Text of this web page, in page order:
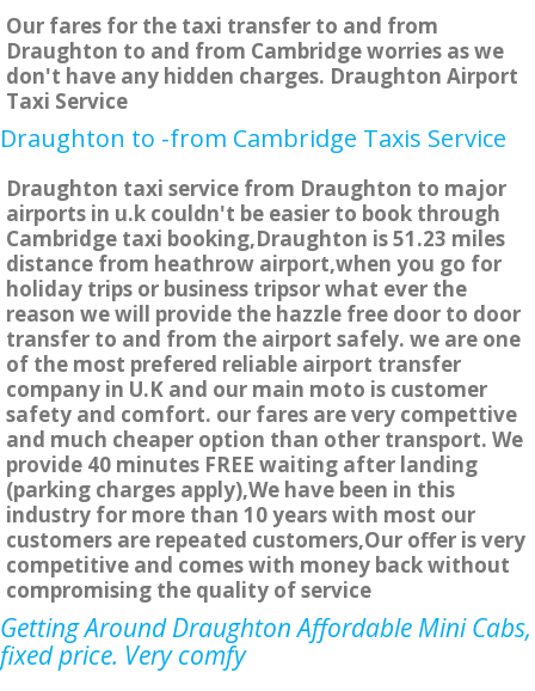
Our fares for the taxi transfer to and from
Draughton to and from Cambridge worries as we
don't have any hidden charges. Draughton Airport
Taxi Service
Draughton to -from Cambridge Taxis Service
Draughton taxi service from Draughton to major
airports in u.k couldn't be easier to book through
Cambridge taxi booking,Draughton is 51.23 miles
distance from heathrow airport,when you go for
holiday trips or business tripsor what ever the
reason we will provide the hazzle free door to door
transfer to and from the airport safely. we are one
of the most prefered reliable airport transfer
company in U.K and our main moto is customer
safety and comfort. our fares are very compettive
and much cheaper option than other transport. We
provide 40 minutes FREE waiting after landing
(parking charges apply),We have been in this
industry for more than 10 years with most our
customers are repeated customers,Our offer is very
competitive and comes with money back without
compromising the quality of service
Getting Around Draughton Affordable Mini Cabs,
fixed price. Very comfy